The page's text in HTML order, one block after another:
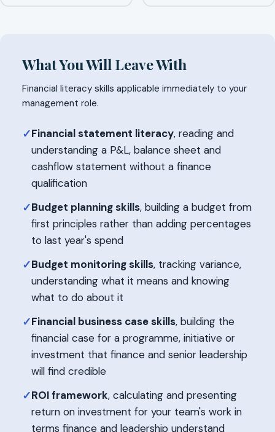
What You Will Leave With
Financial literacy skills applicable immediately to your
management role.
✓Financial statement literacy, reading and
understanding a P&L, balance sheet and
cashflow statement without a finance
qualification
✓Budget planning skills, building a budget from
first principles rather than adding percentages
to last year's spend
✓Budget monitoring skills, tracking variance,
understanding what it means and knowing
what to do about it
✓Financial business case skills, building the
financial case for a programme, initiative or
investment that finance and senior leadership
will find credible
✓ROI framework, calculating and presenting
return on investment for your team's work in
terms finance and leadership understand